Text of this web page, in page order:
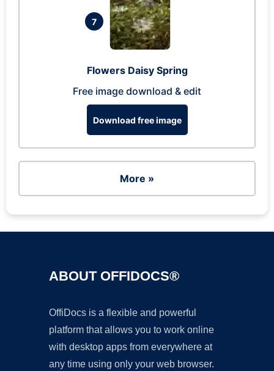
7
Flowers Daisy Spring
Free image download & edit
Download free image
More »
ABOUT OFFIDOCS®
OffiDocs is a flexible and powerful
platform that allows you to work online
with desktop apps from everywhere at
any time using only your web browser.